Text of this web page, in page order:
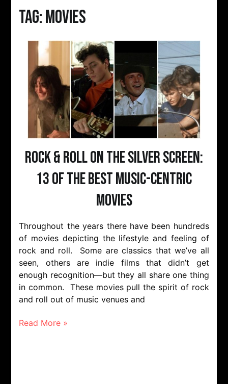
Tag:movies
Rock & Roll on the Silver Screen:
13 of the Best Music-Centric
Movies
Throughout the years there have been hundreds
of movies depicting the lifestyle and feeling of
rock and roll. Some are classics that we’ve all
seen, others are indie films that didn’t get
enough recognition—but they all share one thing
in common. These movies pull the spirit of rock
and roll out of music venues and
Read More »